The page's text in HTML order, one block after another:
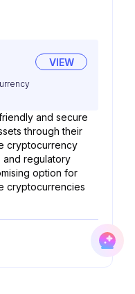
VIEW
and secure
through their
cryptocurrency
and regulatory
option for
cryptocurrencies